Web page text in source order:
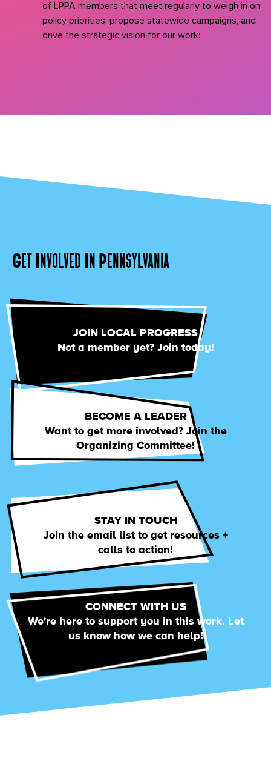
of LPPA members that meet regularly to weigh in on
policy priorities, propose statewide campaigns, and
drive the strategic vision for our work:
Get Involved In Pennsylvania
JOIN LOCAL PROGRESS
Not a member yet? Join today!
BECOME A LEADER
Want to get more involved? Join the
Organizing Committee!
STAY IN TOUCH
Join the email list to get resources +
calls to action!
CONNECT WITH US
We're here to support you in this work. Let
us know how we can help!